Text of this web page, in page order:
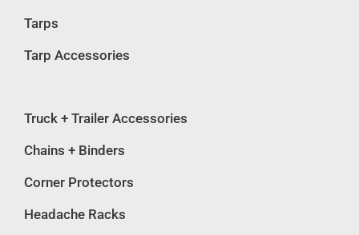
Tarps
Tarp Accessories
Truck + Trailer Accessories
Chains + Binders
Corner Protectors
Headache Racks